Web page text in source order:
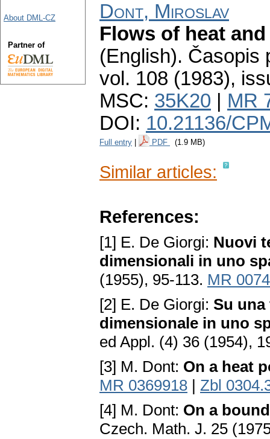
Dont, Miroslav
Flows of heat
(English). Časopis
vol. 108 (1983),
MSC: 35K20
MR
DOI: 10.21136/
Full entry PDF (1.9 MB)
Similar articles:
References:
[1] E. De Giorgi: Nuovi
dimensionali in uno
(1955), 95-113. MR
[2] E. De Giorgi: Su
dimensionale in uno
ed Appl. (4) 36 (1954),
[3] M. Dont: On a heat
MR 0369918 | Zbl
[4] M. Dont: On a
Czech. Math. J. 25
About DML-CZ
Partner of